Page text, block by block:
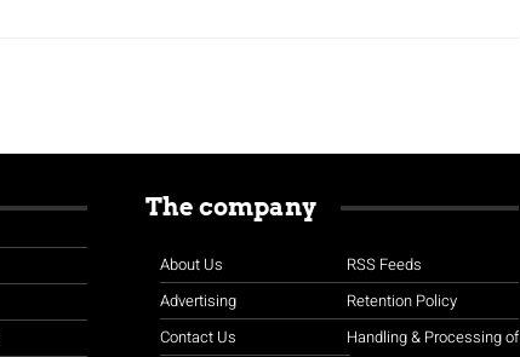
The company
About Us
Advertising
Contact Us
RSS Feeds
Retention Policy
Handling & Processing of